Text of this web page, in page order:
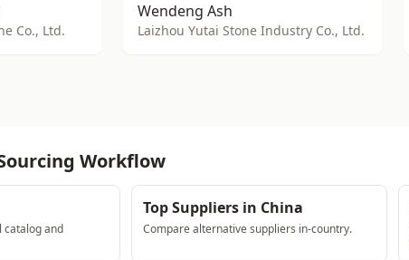
Co., Ltd.
Wendeng Ash
Laizhou Yutai Stone Industry Co., Ltd.
Workflow
catalog and
Top Suppliers in China
Compare alternative suppliers in-country.